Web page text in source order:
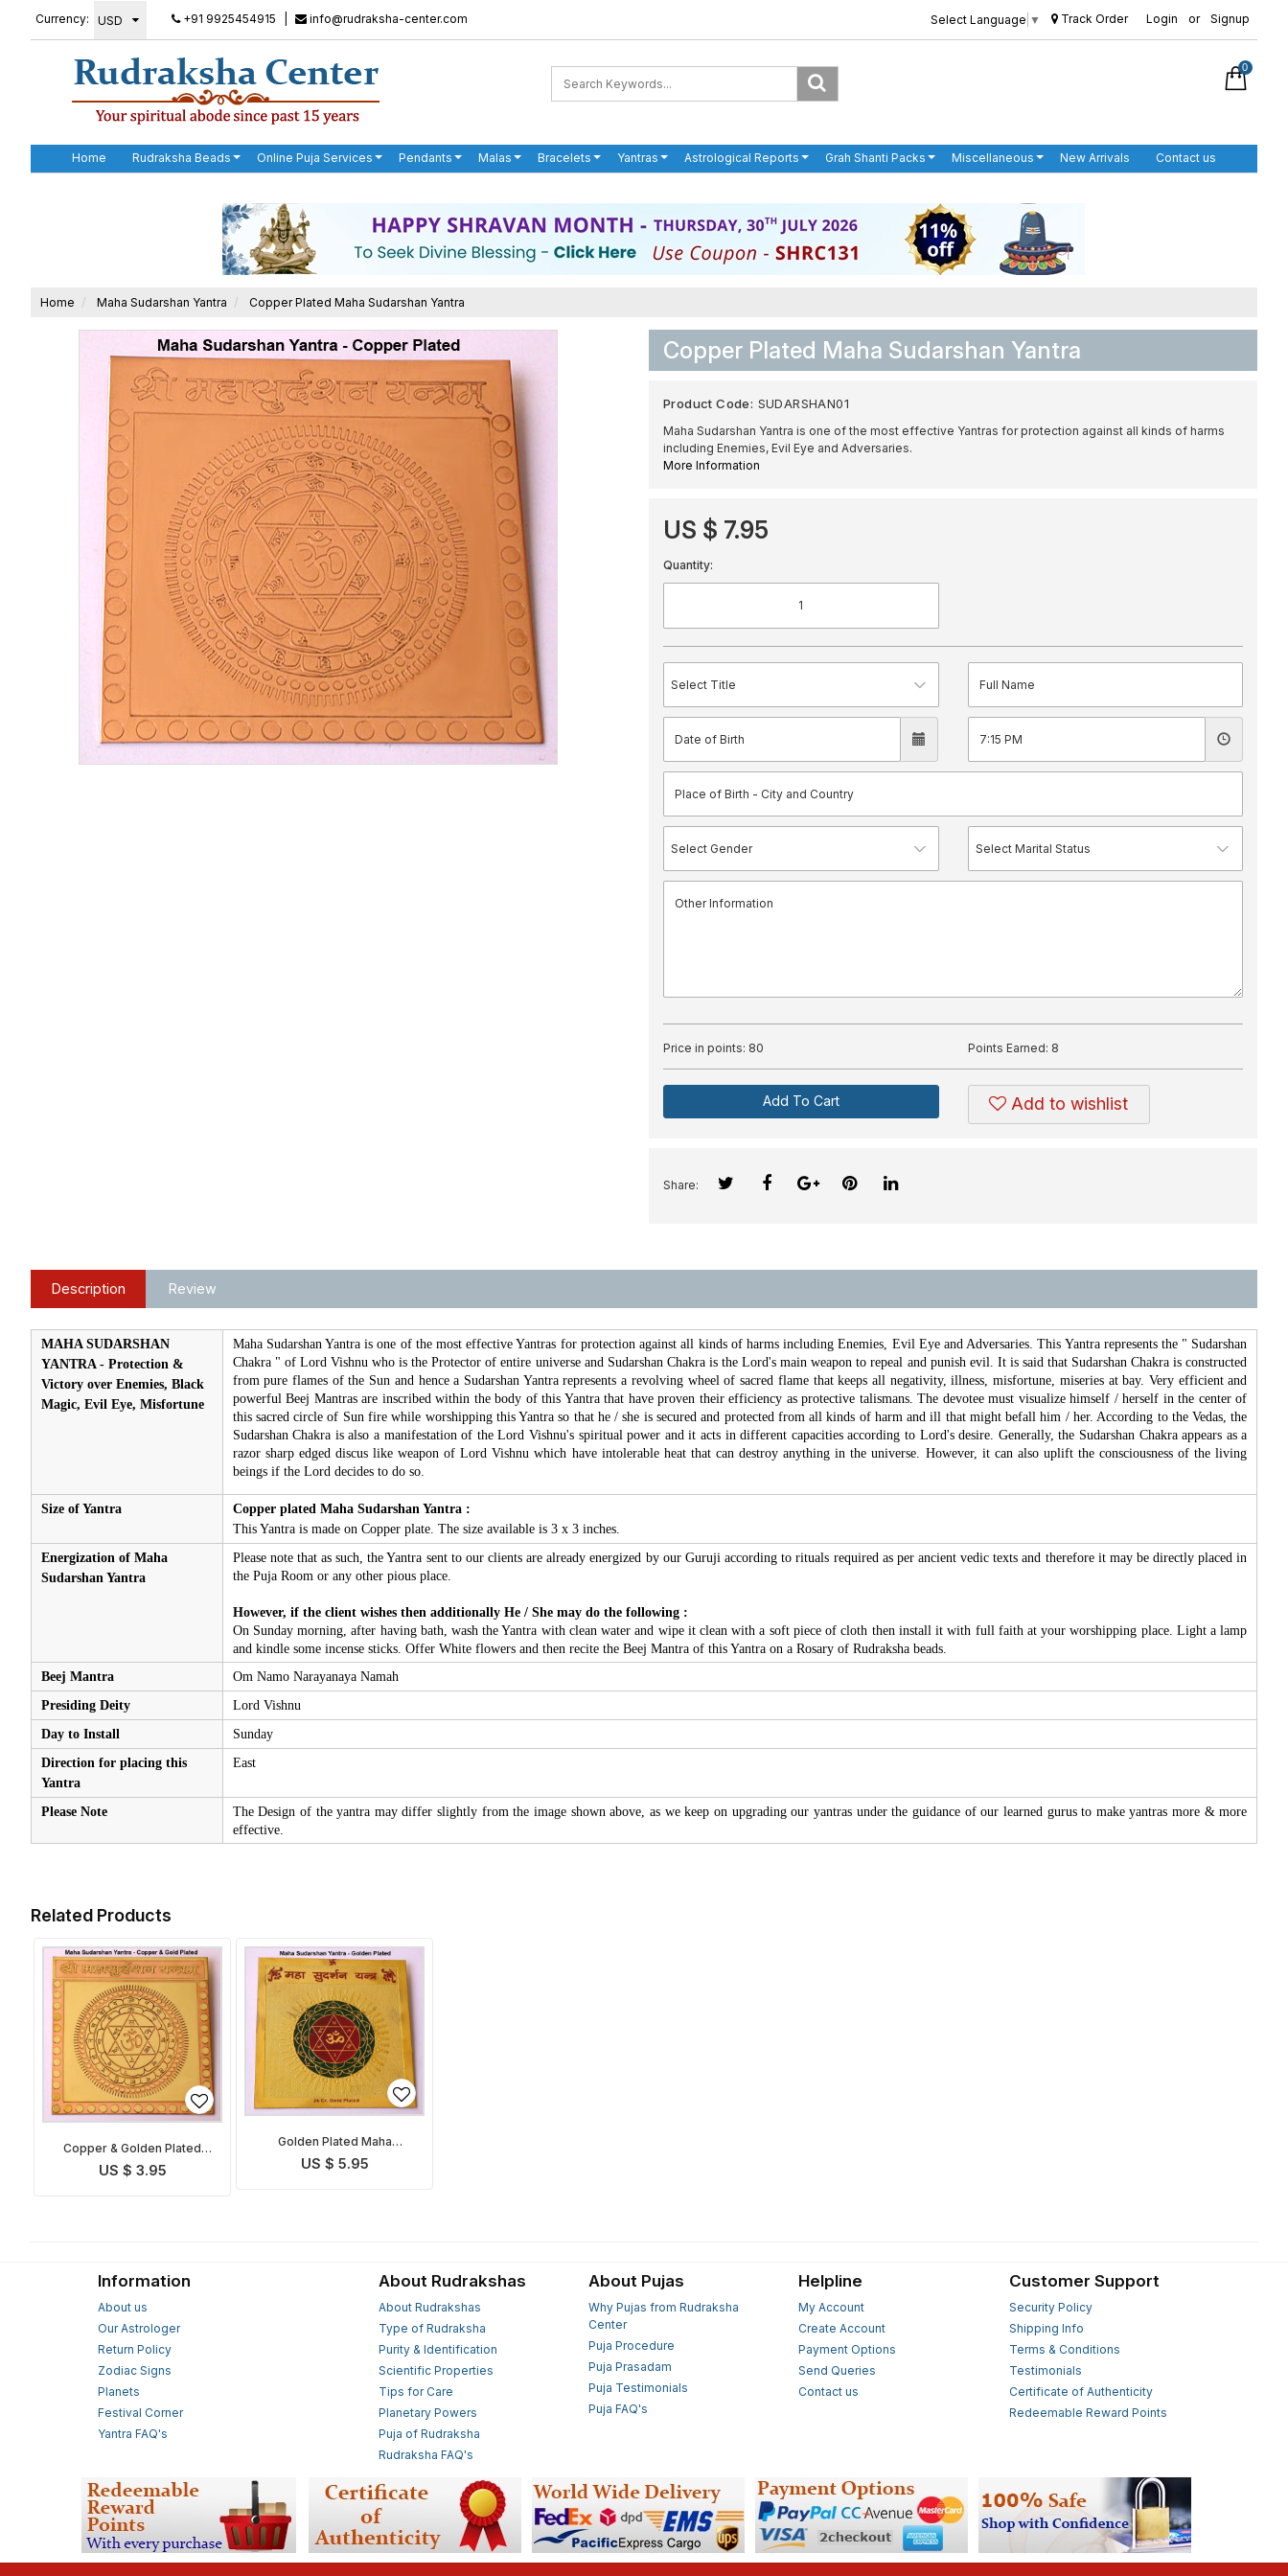
Currency: +91 9925454915 info@rudraksha-center.com Select Language ▼ Track Order Login or Signup
0
Home Rudraksha Beads Online Puja Services Pendants Malas Bracelets Yantras Astrological Reports Grah Shanti Packs Miscellaneous New Arrivals Contact us
Home Maha Sudarshan Yantra Copper Plated Maha Sudarshan Yantra
Copper Plated Maha Sudarshan Yantra
Product Code: SUDARSHAN01
Maha Sudarshan Yantra is one of the most effective Yantras for protection against all kinds of harms
including Enemies, Evil Eye and Adversaries.
More Information
US $ 7.95
Quantity:
Price in points: 80 Points Earned: 8
Add To Cart Add to wishlist
Share:
Description Review
MAHA SUDARSHAN
YANTRA - Protection &
Victory over Enemies, Black
Magic, Evil Eye, Misfortune
Maha Sudarshan Yantra is one of the most effective Yantras for protection against all kinds of harms including Enemies, Evil Eye and Adversaries. This Yantra represents the " Sudarshan
Chakra " of Lord Vishnu who is the Protector of entire universe and Sudarshan Chakra is the Lord's main weapon to repeal and punish evil. It is said that Sudarshan Chakra is constructed
from pure flames of the Sun and hence a Sudarshan Yantra represents a revolving wheel of sacred flame that keeps all negativity, illness, misfortune, miseries at bay. Very efficient and
powerful Beej Mantras are inscribed within the body of this Yantra that have proven their efficiency as protective talismans. The devotee must visualize himself / herself in the center of
this sacred circle of Sun fire while worshipping this Yantra so that he / she is secured and protected from all kinds of harm and ill that might befall him / her. According to the Vedas, the
Sudarshan Chakra is also a manifestation of the Lord Vishnu's spiritual power and it acts in different capacities according to Lord's desire. Generally, the Sudarshan Chakra appears as a
razor sharp edged discus like weapon of Lord Vishnu which have intolerable heat that can destroy anything in the universe. However, it can also uplift the consciousness of the living
beings if the Lord decides to do so.
Size of Yantra
Copper plated Maha Sudarshan Yantra :
This Yantra is made on Copper plate. The size available is 3 x 3 inches.
Energization of Maha
Sudarshan Yantra
Please note that as such, the Yantra sent to our clients are already energized by our Guruji according to rituals required as per ancient vedic texts and therefore it may be directly placed in
the Puja Room or any other pious place.
However, if the client wishes then additionally He / She may do the following :
On Sunday morning, after having bath, wash the Yantra with clean water and wipe it clean with a soft piece of cloth then install it with full faith at your worshipping place. Light a lamp
and kindle some incense sticks. Offer White flowers and then recite the Beej Mantra of this Yantra on a Rosary of Rudraksha beads.
Beej Mantra
Om Namo Narayanaya Namah
Presiding Deity
Lord Vishnu
Day to Install
Sunday
Direction for placing this
Yantra
East
Please Note
The Design of the yantra may differ slightly from the image shown above, as we keep on upgrading our yantras under the guidance of our learned gurus to make yantras more & more
effective.
Related Products
Copper & Golden Plated
Maha Sudarshan Yantra
US $ 3.95
Golden Plated Maha
Sudarshan Yantra
US $ 5.95
Information
About us
Our Astrologer
Return Policy
Zodiac Signs
Planets
Festival Corner
Yantra FAQ's
About Rudrakshas
About Rudrakshas
Type of Rudraksha
Purity & Identification
Scientific Properties
Tips for Care
Planetary Powers
Puja of Rudraksha
Rudraksha FAQ's
About Pujas
Why Pujas from Rudraksha
Center
Puja Procedure
Puja Prasadam
Puja Testimonials
Puja FAQ's
Helpline
My Account
Create Account
Payment Options
Send Queries
Contact us
Customer Support
Security Policy
Shipping Info
Terms & Conditions
Testimonials
Certificate of Authenticity
Redeemable Reward Points